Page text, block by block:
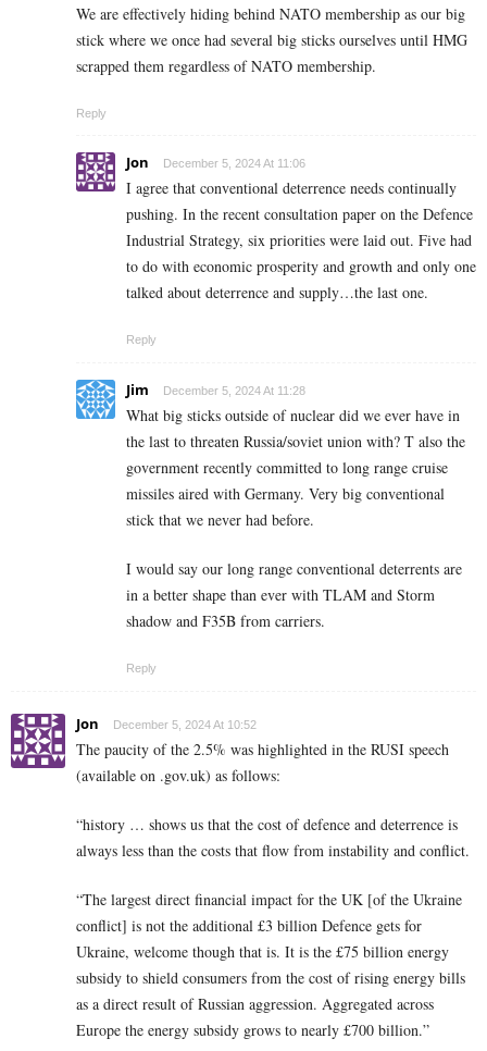
We are effectively hiding behind NATO membership as our big
stick where we once had several big sticks ourselves until HMG
scrapped them regardless of NATO membership.
Reply
Jon December 5, 2024 At 11:06
I agree that conventional deterrence needs continually
pushing. In the recent consultation paper on the Defence
Industrial Strategy, six priorities were laid out. Five had
to do with economic prosperity and growth and only one
talked about deterrence and supply…the last one.
Reply
Jim December 5, 2024 At 11:28
What big sticks outside of nuclear did we ever have in
the last to threaten Russia/soviet union with? T also the
government recently committed to long range cruise
missiles aired with Germany. Very big conventional
stick that we never had before.
I would say our long range conventional deterrents are
in a better shape than ever with TLAM and Storm
shadow and F35B from carriers.
Reply
Jon December 5, 2024 At 10:52
The paucity of the 2.5% was highlighted in the RUSI speech
(available on .gov.uk) as follows:
“history … shows us that the cost of defence and deterrence is
always less than the costs that flow from instability and conflict.
“The largest direct financial impact for the UK [of the Ukraine
conflict] is not the additional £3 billion Defence gets for
Ukraine, welcome though that is. It is the £75 billion energy
subsidy to shield consumers from the cost of rising energy bills
as a direct result of Russian aggression. Aggregated across
Europe the energy subsidy grows to nearly £700 billion.”